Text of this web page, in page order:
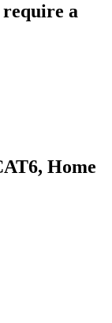
a
Home